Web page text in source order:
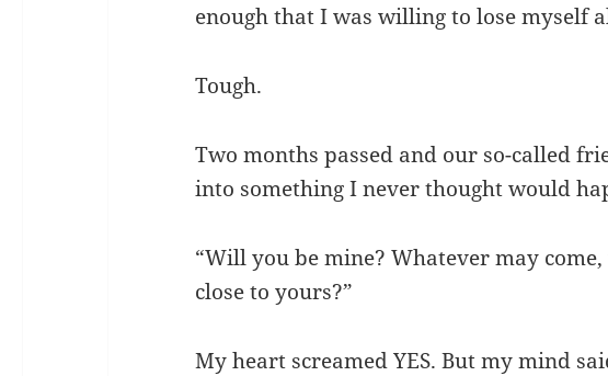
enough that I was willing to lose myself
Tough.
Two months passed and our so-called
into something I never thought would
“Will you be mine? Whatever may
close to yours?”
My heart screamed YES. But my mind